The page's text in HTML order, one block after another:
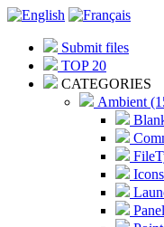
Submit files
TOP 20
CATEGORIES
Ambient